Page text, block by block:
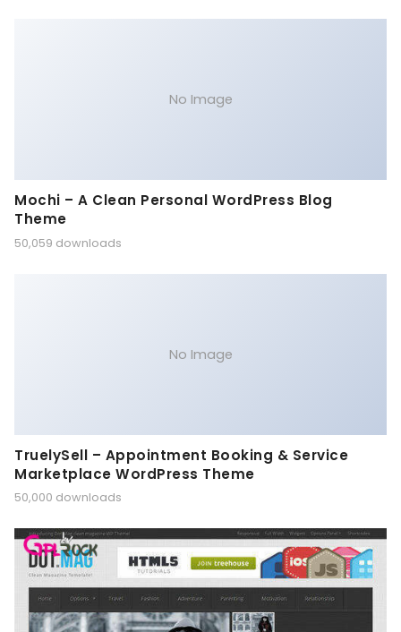
No Image
Mochi – A Clean Personal WordPress Blog
Theme
50,059 downloads
No Image
TruelySell – Appointment Booking & Service
Marketplace WordPress Theme
50,000 downloads